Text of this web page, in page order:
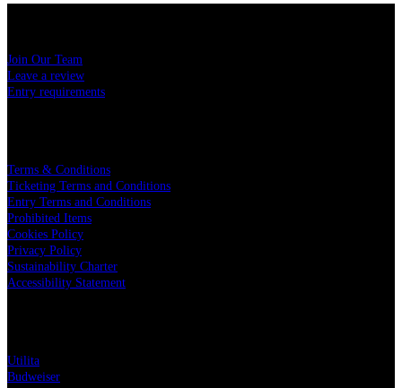
Join Our Team
Leave a review
Entry requirements
Terms & Conditions
Ticketing Terms and Conditions
Entry Terms and Conditions
Prohibited Items
Cookies Policy
Privacy Policy
Sustainability Charter
Accessibility Statement
Utilita
Budweiser